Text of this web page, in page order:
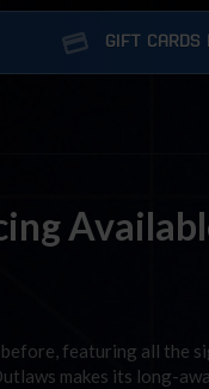
GIFT
featuring all the
makes its long-